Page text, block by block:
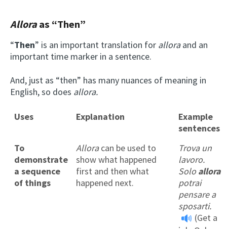
Alloraas “Then”
“Then” is an important translation for alloraand an
important time marker in a sentence.
And, just as “then” has many nuances of meaning in
English, so does allora.
Uses Explanation
Example
sentences
To
demonstrate
a sequence
of things
Alloracan be used to
show what happened
first and then what
happened next.
Trova un
lavoro.
Soloallora
potrai
pensare a
sposarti.
(Get a